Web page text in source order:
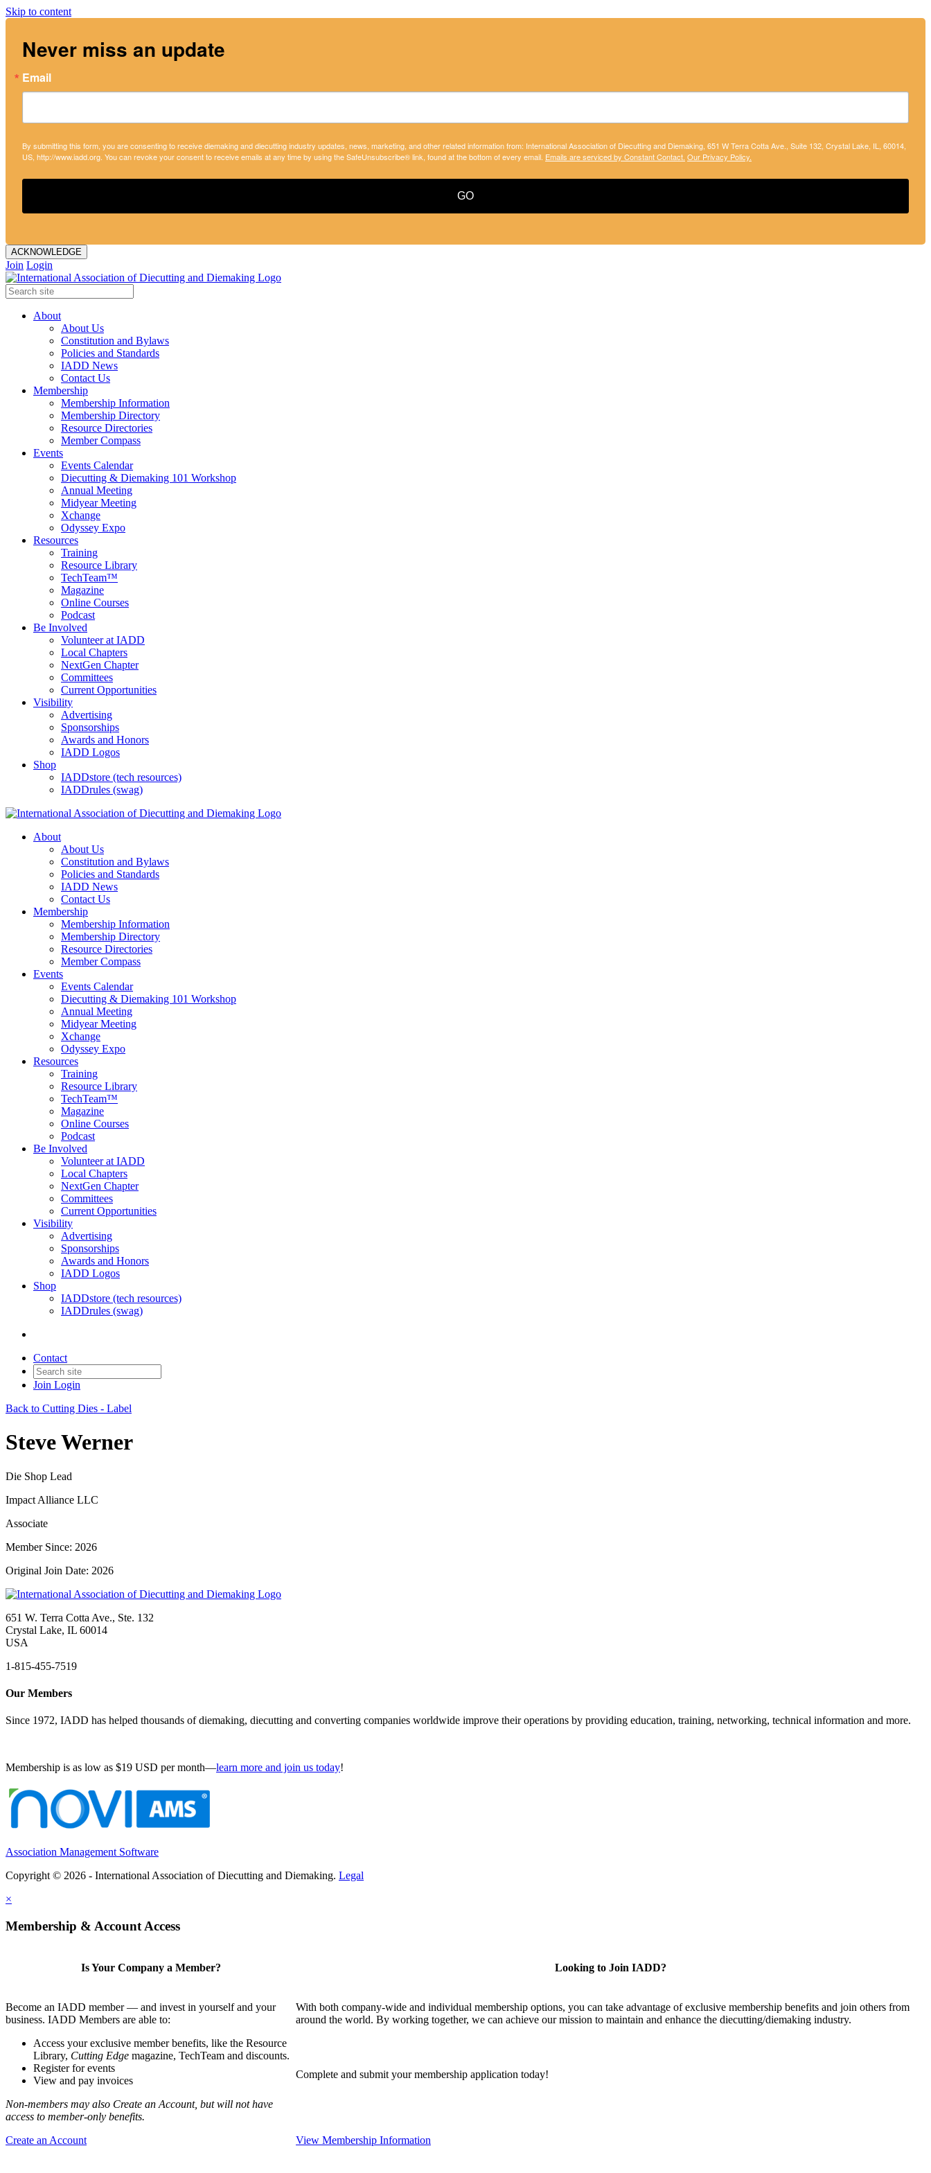
Skip to content
Never miss an update
Email
By submitting this form, you are consenting to receive diemaking and diecutting industry updates, news, marketing, and other related information from: International Association of Diecutting and Diemaking, 651 W Terra Cotta Ave., Suite 132, Crystal Lake, IL, 60014,
US, http://www.iadd.org. You can revoke your consent to receive emails at any time by using the SafeUnsubscribe® link, found at the bottom of every email. Emails are serviced by Constant Contact. Our Privacy Policy.
GO
ACKNOWLEDGE
Join Login
About
About Us
Constitution and Bylaws
Policies and Standards
IADD News
Contact Us
Membership
Membership Information
Membership Directory
Resource Directories
Member Compass
Events
Events Calendar
Diecutting & Diemaking 101 Workshop
Annual Meeting
Midyear Meeting
Xchange
Odyssey Expo
Resources
Training
Resource Library
TechTeam™
Magazine
Online Courses
Podcast
Be Involved
Volunteer at IADD
Local Chapters
NextGen Chapter
Committees
Current Opportunities
Visibility
Advertising
Sponsorships
Awards and Honors
IADD Logos
Shop
IADDstore (tech resources)
IADDrules (swag)
About
About Us
Constitution and Bylaws
Policies and Standards
IADD News
Contact Us
Membership
Membership Information
Membership Directory
Resource Directories
Member Compass
Events
Events Calendar
Diecutting & Diemaking 101 Workshop
Annual Meeting
Midyear Meeting
Xchange
Odyssey Expo
Resources
Training
Resource Library
TechTeam™
Magazine
Online Courses
Podcast
Be Involved
Volunteer at IADD
Local Chapters
NextGen Chapter
Committees
Current Opportunities
Visibility
Advertising
Sponsorships
Awards and Honors
IADD Logos
Shop
IADDstore (tech resources)
IADDrules (swag)
Contact
Join Login
Back to Cutting Dies - Label
Steve Werner
Die Shop Lead
Impact Alliance LLC
Associate
Member Since: 2026
Original Join Date: 2026
651 W. Terra Cotta Ave., Ste. 132
Crystal Lake, IL 60014
USA
1-815-455-7519
Our Members
Since 1972, IADD has helped thousands of diemaking, diecutting and converting companies worldwide improve their operations by providing education, training, networking, technical information and more.
Membership is as low as $19 USD per month—learn more and join us today!
Association Management Software
Copyright © 2026 - International Association of Diecutting and Diemaking. Legal
×
Membership & Account Access
Is Your Company a Member?
Become an IADD member — and invest in yourself and your
business. IADD Members are able to:
Access your exclusive member benefits, like the Resource
Library, Cutting Edge magazine, TechTeam and discounts.
Register for events
View and pay invoices
Non-members may also Create an Account, but will not have
access to member-only benefits.
Create an Account
Looking to Join IADD?
With both company-wide and individual membership options, you can take advantage of exclusive membership benefits and join others from
around the world. By working together, we can achieve our mission to maintain and enhance the diecutting/diemaking industry.
Complete and submit your membership application today!
View Membership Information